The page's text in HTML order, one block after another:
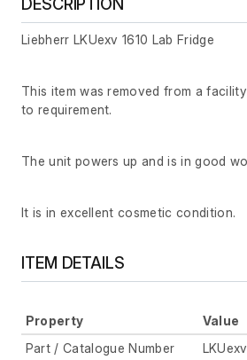
DESCRIPTION
Liebherr LKUexv 1610 Lab Fridge
This item was removed from a
to requirement.
The unit powers up and is in good
It is in excellent cosmetic condition.
ITEM DETAILS
Property Value
Part / Catalogue Number